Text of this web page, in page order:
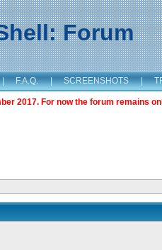
Forum
| F.A.Q. | SCREENSHOTS |
2017. For now the forum remains